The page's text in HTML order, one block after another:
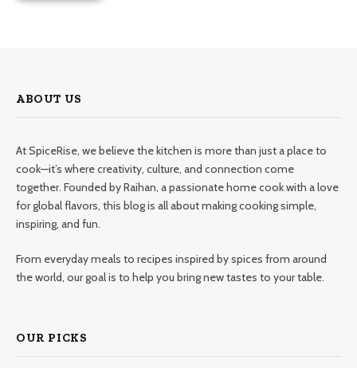
ABOUT US
At SpiceRise, we believe the kitchen is more than just a place to
cook—it’s where creativity, culture, and connection come
together. Founded by Raihan, a passionate home cook with a love
for global flavors, this blog is all about making cooking simple,
inspiring, and fun.
From everyday meals to recipes inspired by spices from around
the world, our goal is to help you bring new tastes to your table.
OUR PICKS